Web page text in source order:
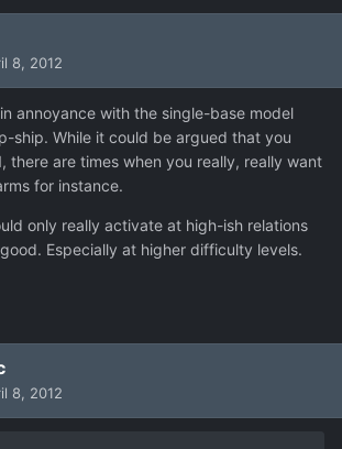
8, 2012
annoyance with the single-base model
ship. While it could be argued that you
there are times when you really, really want
for instance.
only really activate at high-ish relations
Especially at higher difficulty levels.
8, 2012